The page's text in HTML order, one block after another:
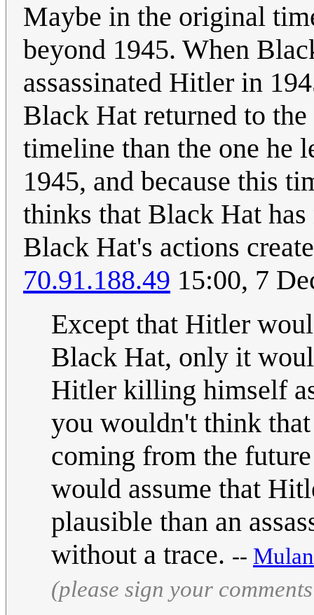
Maybe in the original
beyond 1945. When
assassinated Hitler in
Black Hat returned to
timeline than the one he
1945, and because this
thinks that Black Hat
Black Hat's actions
70.91.188.49 15:00, 7
Except that Hitler
Black Hat, only it
Hitler killing himself
you wouldn't think
coming from the
would assume that
plausible than an
without a trace. --
(please sign your